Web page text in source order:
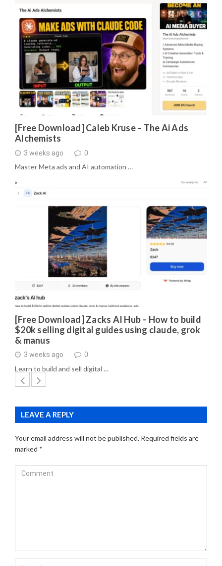
[Free Download] Caleb Kruse – The Ai Ads
Alchemists
3 weeks ago 0
Master Meta ads and AI automation …
[Free Download] Zacks AI Hub – How to build
$20k selling digital guides using claude, grok
& manus
3 weeks ago 0
Learn to build and sell digital …
LEAVE A REPLY
Your email address will not be published. Required fields are
marked *